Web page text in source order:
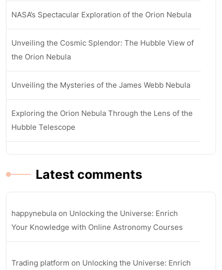
NASA’s Spectacular Exploration of the Orion Nebula
Unveiling the Cosmic Splendor: The Hubble View of
the Orion Nebula
Unveiling the Mysteries of the James Webb Nebula
Exploring the Orion Nebula Through the Lens of the
Hubble Telescope
Latest comments
happynebula on Unlocking the Universe: Enrich
Your Knowledge with Online Astronomy Courses
Trading platform on Unlocking the Universe: Enrich